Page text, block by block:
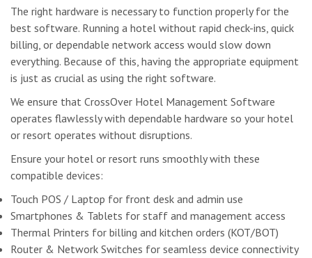
The right hardware is necessary to function properly for the
best software. Running a hotel without rapid check-ins, quick
billing, or dependable network access would slow down
everything. Because of this, having the appropriate equipment
is just as crucial as using the right software.
We ensure that CrossOver Hotel Management Software
operates flawlessly with dependable hardware so your hotel
or resort operates without disruptions.
Ensure your hotel or resort runs smoothly with these
compatible devices:
Touch POS / Laptop for front desk and admin use
Smartphones & Tablets for staff and management access
Thermal Printers for billing and kitchen orders (KOT/BOT)
Router & Network Switches for seamless device connectivity